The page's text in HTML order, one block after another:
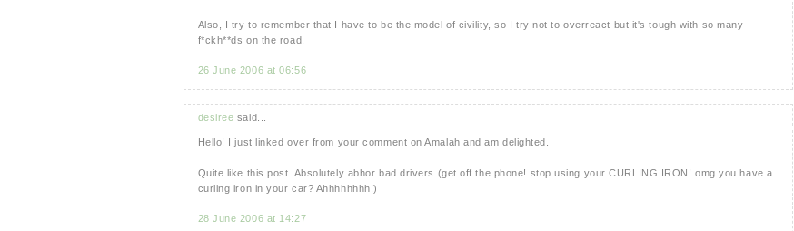
Also, I try to remember that I have to be the model of civility, so I try not to overreact but it's tough with so many
f*ckh**ds on the road.
26 June 2006 at 06:56
desiree said...
Hello! I just linked over from your comment on Amalah and am delighted.
Quite like this post. Absolutely abhor bad drivers (get off the phone! stop using your CURLING IRON! omg you have a
curling iron in your car? Ahhhhhhhh!)
28 June 2006 at 14:27